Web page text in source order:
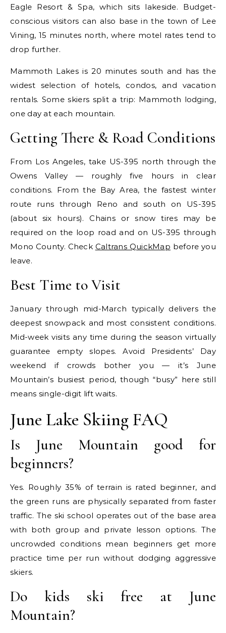
Eagle Resort & Spa, which sits lakeside. Budget-
conscious visitors can also base in the town of Lee
Vining, 15 minutes north, where motel rates tend to
drop further.
Mammoth Lakes is 20 minutes south and has the
widest selection of hotels, condos, and vacation
rentals. Some skiers split a trip: Mammoth lodging,
one day at each mountain.
Getting There & Road Conditions
From Los Angeles, take US-395 north through the
Owens Valley — roughly five hours in clear
conditions. From the Bay Area, the fastest winter
route runs through Reno and south on US-395
(about six hours). Chains or snow tires may be
required on the loop road and on US-395 through
Mono County. Check Caltrans QuickMap before you
leave.
Best Time to Visit
January through mid-March typically delivers the
deepest snowpack and most consistent conditions.
Mid-week visits any time during the season virtually
guarantee empty slopes. Avoid Presidents’ Day
weekend if crowds bother you — it’s June
Mountain’s busiest period, though “busy” here still
means single-digit lift waits.
June Lake Skiing FAQ
Is June Mountain good for
beginners?
Yes. Roughly 35% of terrain is rated beginner, and
the green runs are physically separated from faster
traffic. The ski school operates out of the base area
with both group and private lesson options. The
uncrowded conditions mean beginners get more
practice time per run without dodging aggressive
skiers.
Do kids ski free at June
Mountain?